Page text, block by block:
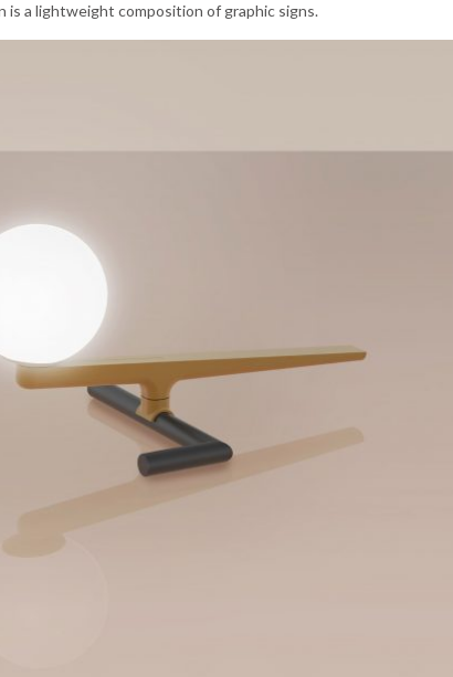
is a lightweight composition of graphic signs.